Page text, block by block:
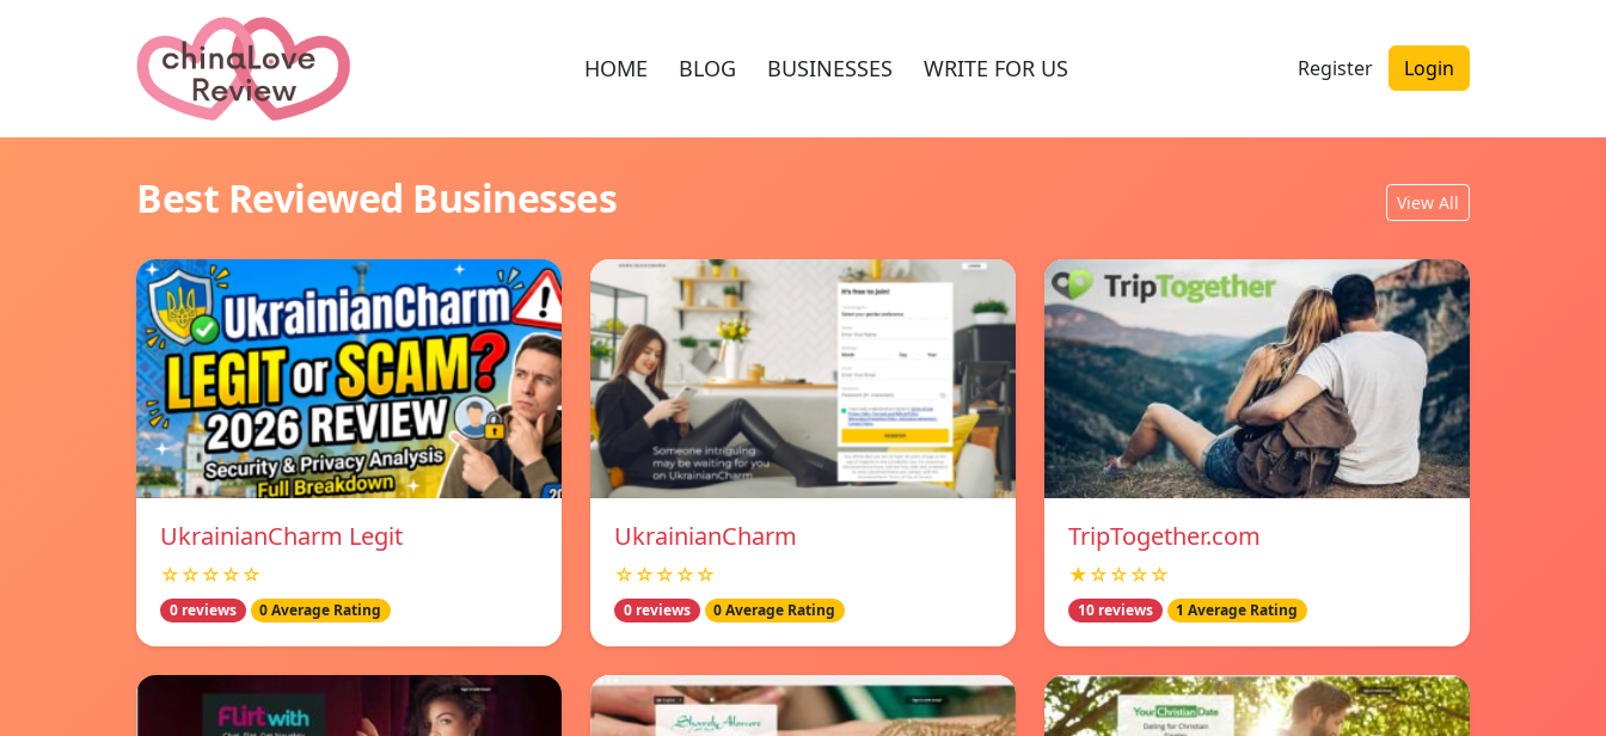
HOME BLOG BUSINESSES WRITE FOR US Register Login
Best Reviewed Businesses View All
UkrainianCharm Legit
☆☆☆☆☆
0 reviews 0 Average Rating
UkrainianCharm
☆☆☆☆☆
0 reviews 0 Average Rating
TripTogether.com
★☆☆☆☆
10 reviews 1 Average Rating